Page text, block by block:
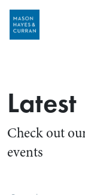
Latest
Check out
events